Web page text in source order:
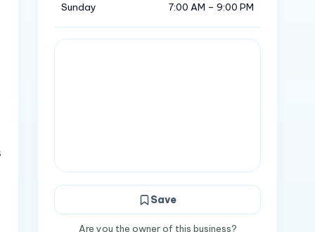
Sunday
7:00 AM – 9:00 PM
Save
Are you the owner of this business?